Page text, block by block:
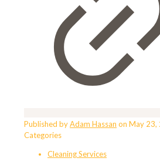
Published byAdam Hassan on May 23,
Categories
Cleaning Services